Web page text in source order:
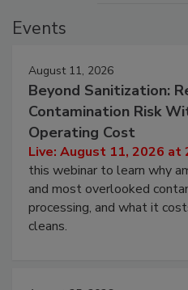
August 11, 2026
Beyond Sanitization:
Contamination Risk
Operating Cost
Live: August 11, 2026 at
this webinar to learn why
and most overlooked
processing, and what it